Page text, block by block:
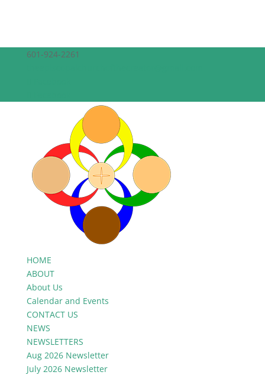
601-924-2261
HOME
ABOUT
About Us
Calendar and Events
CONTACT US
NEWS
NEWSLETTERS
Aug 2026 Newsletter
July 2026 Newsletter